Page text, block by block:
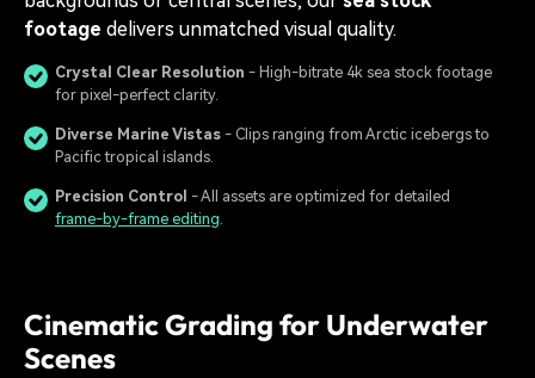
footage delivers unmatched visual quality.
Crystal Clear Resolution - High-bitrate 4k sea stock footage
for pixel-perfect clarity.
Diverse Marine Vistas - Clips ranging from Arctic icebergs to
Pacific tropical islands.
Precision Control - All assets are optimized for detailed
frame-by-frame editing.
Cinematic Grading for Underwater
Scenes